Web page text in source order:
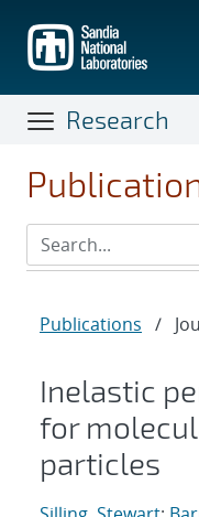
main
content
Research
Publications /
Inelastic
for
particles